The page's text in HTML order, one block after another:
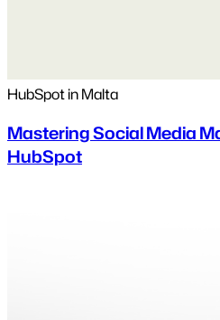
HubSpot in Malta
Mastering Social Media
HubSpot